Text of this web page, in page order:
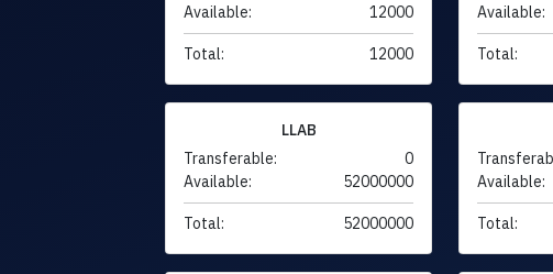
Available:
12000
Total: 12000
Available:
Total:
LLAB
Transferable:
0
Available:
52000000
Total: 52000000
Available:
Total: